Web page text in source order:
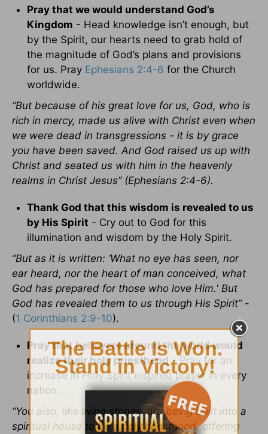
Pray that we would understand God’s
Kingdom - Head knowledge isn’t enough, but
by the Spirit, our hearts need to grab hold of
the magnitude of God’s plans and provisions
for us. Pray Ephesians 2:4-6 for the Church
worldwide.
“But because of his great love for us, God, who is
rich in mercy, made us alive with Christ even when
we were dead in transgressions - it is by grace
you have been saved. And God raised us up with
Christ and seated us with him in the heavenly
realms in Christ Jesus” (Ephesians 2:4-6).
Thank God that this wisdom is revealed to us
by His Spirit - Cry out to God for this
illumination and wisdom by the Holy Spirit.
“But as it is written: ‘What no eye has seen, nor
ear heard, nor the heart of man conceived, what
God has prepared for those who love Him.' But
God has revealed them to us through His Spirit”-
(1 Corinthians 2:9-10).
Pray that believers around the world would
realize their holy priesthood- Pray for an
increase in Holy Spirit inspired prayer in every
nation.
“You also, like living stones, are being built into a
spiritual house to be a holy priesthood, offering